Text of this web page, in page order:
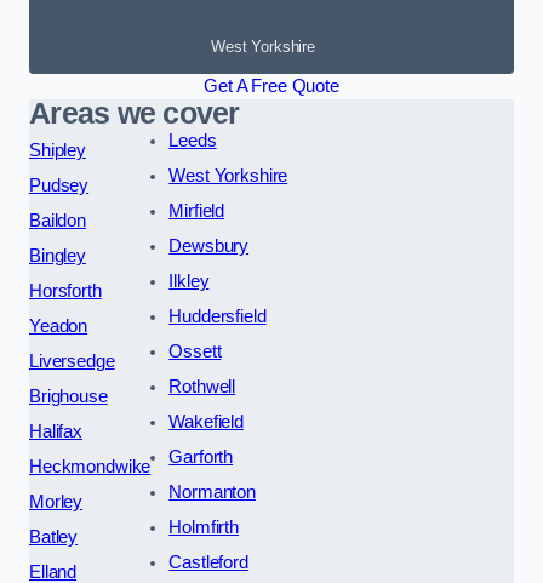
West Yorkshire
Get A Free Quote
Areas we cover
Shipley
Pudsey
Baildon
Bingley
Horsforth
Yeadon
Liversedge
Brighouse
Halifax
Heckmondwike
Morley
Batley
Elland
Leeds
West Yorkshire
Mirfield
Dewsbury
Ilkley
Huddersfield
Ossett
Rothwell
Wakefield
Garforth
Normanton
Holmfirth
Castleford